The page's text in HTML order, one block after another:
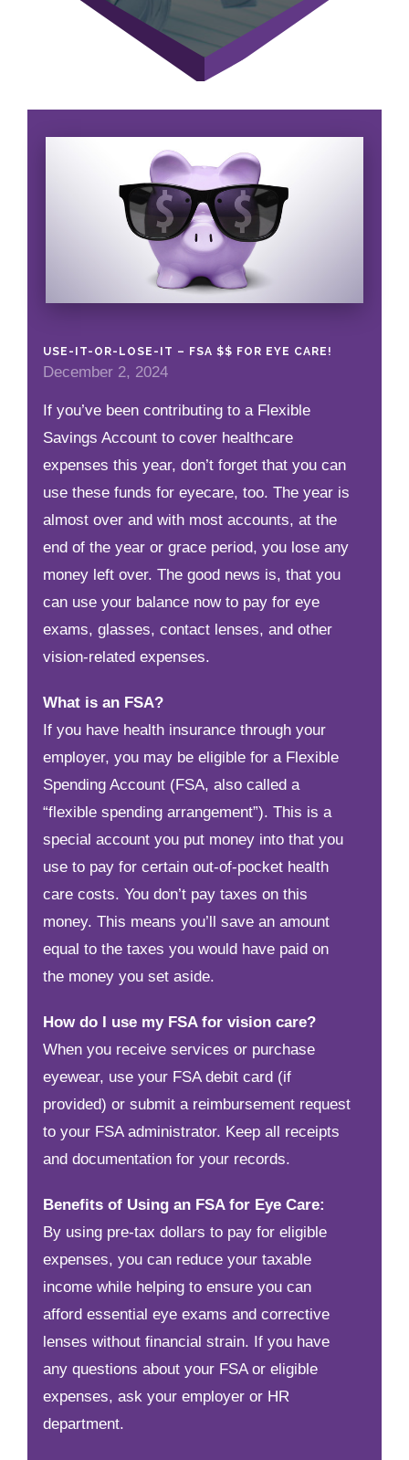
USE-IT-OR-LOSE-IT – FSA $$ FOR EYE CARE!
December 2, 2024
If you’ve been contributing to a Flexible
Savings Account to cover healthcare
expenses this year, don’t forget that you can
use these funds for eyecare, too. The year is
almost over and with most accounts, at the
end of the year or grace period, you lose any
money left over. The good news is, that you
can use your balance now to pay for eye
exams, glasses, contact lenses, and other
vision-related expenses.
What is an FSA?
If you have health insurance through your
employer, you may be eligible for a Flexible
Spending Account (FSA, also called a
“flexible spending arrangement”). This is a
special account you put money into that you
use to pay for certain out-of-pocket health
care costs. You don’t pay taxes on this
money. This means you’ll save an amount
equal to the taxes you would have paid on
the money you set aside.
How do I use my FSA for vision care?
When you receive services or purchase
eyewear, use your FSA debit card (if
provided) or submit a reimbursement request
to your FSA administrator. Keep all receipts
and documentation for your records.
Benefits of Using an FSA for Eye Care:
By using pre-tax dollars to pay for eligible
expenses, you can reduce your taxable
income while helping to ensure you can
afford essential eye exams and corrective
lenses without financial strain. If you have
any questions about your FSA or eligible
expenses, ask your employer or HR
department.